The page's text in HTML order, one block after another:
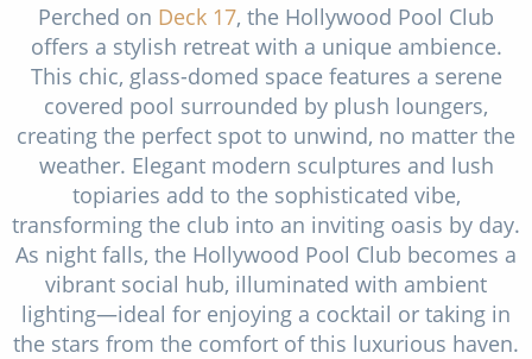
Perched on Deck 17, the Hollywood Pool Club
offers a stylish retreat with a unique ambience.
This chic, glass-domed space features a serene
covered pool surrounded by plush loungers,
creating the perfect spot to unwind, no matter the
weather. Elegant modern sculptures and lush
topiaries add to the sophisticated vibe,
transforming the club into an inviting oasis by day.
As night falls, the Hollywood Pool Club becomes a
vibrant social hub, illuminated with ambient
lighting—ideal for enjoying a cocktail or taking in
the stars from the comfort of this luxurious haven.